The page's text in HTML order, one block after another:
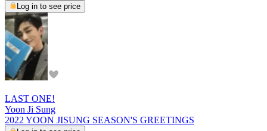
Log in to see price
LAST ONE!
Yoon Ji Sung
2022 YOON JISUNG SEASON'S GREETINGS